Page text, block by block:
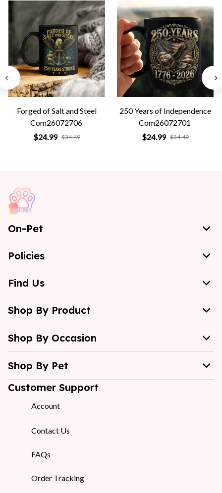
Forged of Salt and Steel
Com26072706
$24.99 $34.49
250 Years of Independence
Com26072701
$24.99 $34.49
On-Pet
Policies
Find Us
Shop By Product
Shop By Occasion
Shop By Pet
Customer Support
Account
Contact Us
FAQs
Order Tracking